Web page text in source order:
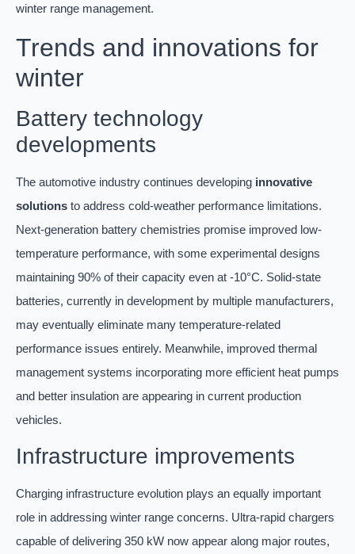
winter range management.
Trends and innovations for
winter
Battery technology
developments
The automotive industry continues developing innovative
solutions to address cold-weather performance limitations.
Next-generation battery chemistries promise improved low-
temperature performance, with some experimental designs
maintaining 90% of their capacity even at -10°C. Solid-state
batteries, currently in development by multiple manufacturers,
may eventually eliminate many temperature-related
performance issues entirely. Meanwhile, improved thermal
management systems incorporating more efficient heat pumps
and better insulation are appearing in current production
vehicles.
Infrastructure improvements
Charging infrastructure evolution plays an equally important
role in addressing winter range concerns. Ultra-rapid chargers
capable of delivering 350 kW now appear along major routes,